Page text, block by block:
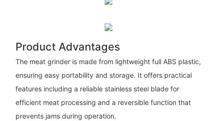
Product Advantages
The meat grinder is made from lightweight full ABS plastic,
ensuring easy portability and storage. It offers practical
features including a reliable stainless steel blade for
efficient meat processing and a reversible function that
prevents jams during operation.